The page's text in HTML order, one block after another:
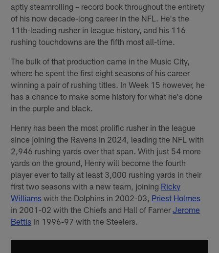
aptly steamrolling – record book throughout the entirety
of his now decade-long career in the NFL. He's the
11th-leading rusher in league history, and his 116
rushing touchdowns are the fifth most all-time.
The bulk of that production came in the Music City,
where he spent the first eight seasons of his career
winning a pair of rushing titles. In Week 15 however, he
has a chance to make some history for what he's done
in the purple and black.
Henry has been the most prolific rusher in the league
since joining the Ravens in 2024, leading the NFL with
2,946 rushing yards over that span. With just 54 more
yards on the ground, Henry will become the fourth
player ever to tally at least 3,000 rushing yards in their
first two seasons with a new team, joining Ricky
Williams with the Dolphins in 2002-03, Priest Holmes
in 2001-02 with the Chiefs and Hall of FamerJerome
Bettis in 1996-97 with the Steelers.